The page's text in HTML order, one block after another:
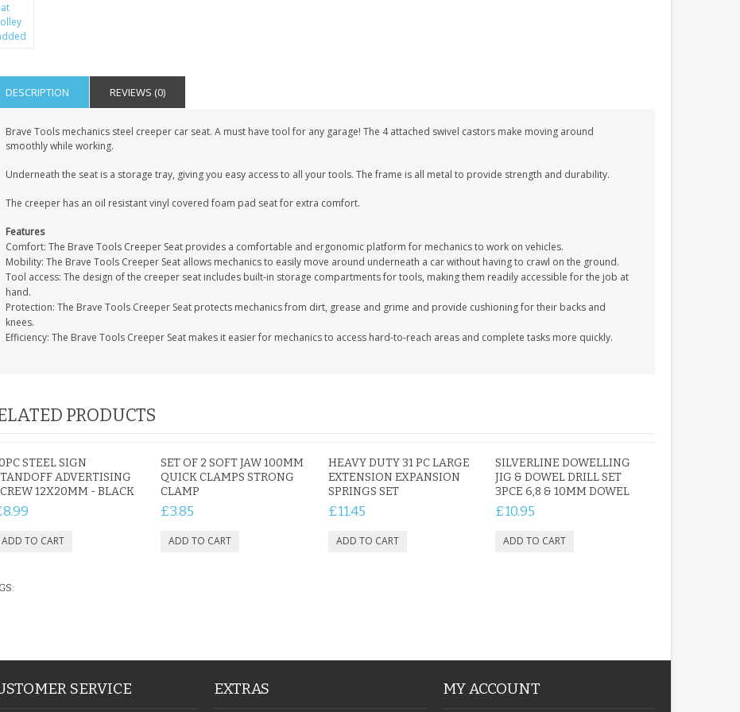
DESCRIPTION REVIEWS (0)
Brave Tools mechanics steel creeper car seat. A must have tool for any garage! The 4 attached swivel castors make moving around
smoothly while working.
Underneath the seat is a storage tray, giving you easy access to all your tools. The frame is all metal to provide strength and durability.
The creeper has an oil resistant vinyl covered foam pad seat for extra comfort.
Features
Comfort: The Brave Tools Creeper Seat provides a comfortable and ergonomic platform for mechanics to work on vehicles.
Mobility: The Brave Tools Creeper Seat allows mechanics to easily move around underneath a car without having to crawl on the ground.
Tool access: The design of the creeper seat includes built-in storage compartments for tools, making them readily accessible for the job at
hand.
Protection: The Brave Tools Creeper Seat protects mechanics from dirt, grease and grime and provide cushioning for their backs and
knees.
Efficiency: The Brave Tools Creeper Seat makes it easier for mechanics to access hard-to-reach areas and complete tasks more quickly.
PRODUCTS
STEEL SIGN
ADVERTISING
12X20MM - BLACK
SET OF 2 SOFT JAW 100MM
QUICK CLAMPS STRONG
CLAMP
£3.85
HEAVY DUTY 31 PC LARGE
EXTENSION EXPANSION
SPRINGS SET
£11.45
SILVERLINE DOWELLING
JIG & DOWEL DRILL SET
3PCE 6,8 & 10MM DOWEL
£10.95
SERVICE EXTRAS MY ACCOUNT